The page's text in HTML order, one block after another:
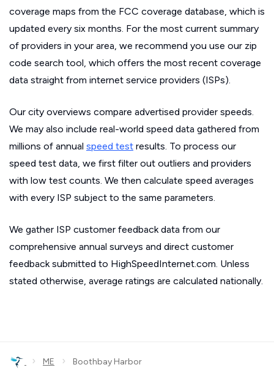
coverage maps from the FCC coverage database, which is
updated every six months. For the most current summary
of providers in your area, we recommend you use our zip
code search tool, which offers the most recent coverage
data straight from internet service providers (ISPs).
Our city overviews compare advertised provider speeds.
We may also include real-world speed data gathered from
millions of annual speed test results. To process our
speed test data, we first filter out outliers and providers
with low test counts. We then calculate speed averages
with every ISP subject to the same parameters.
We gather ISP customer feedback data from our
comprehensive annual surveys and direct customer
feedback submitted to HighSpeedInternet.com. Unless
stated otherwise, average ratings are calculated nationally.
› ME › Boothbay Harbor